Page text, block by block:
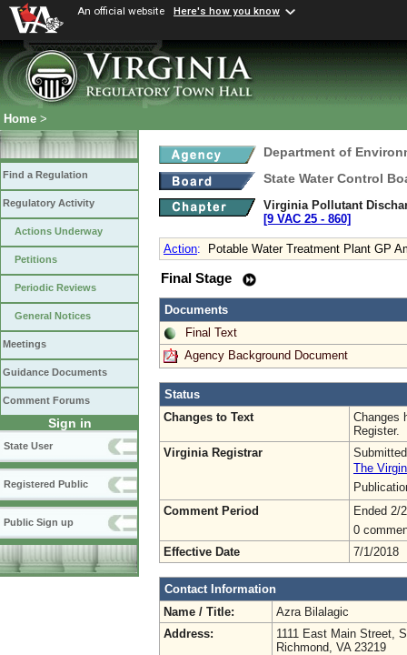
An official website Here's how you know
Home >
Find a Regulation
Regulatory Activity
Actions Underway
Petitions
Periodic Reviews
General Notices
Meetings
Guidance Documents
Comment Forums
Sign in
State User
Registered Public
Public Sign up
Department of
State Water Control
Virginia Pollutant
[9 VAC 25 ‑ 860]
Action: Potable Water Treatment Plant GP
Final Stage
Documents
Final Text
Agency Background Document
Status
Changes to Text
Changes
Register.
Virginia Registrar
The
Comment Period
Ended 2/
0
Effective Date
7/1/2018
Contact Information
Name / Title:
Azra Bilalagic
Address:
1111 East Main Street,
Richmond, VA 23219